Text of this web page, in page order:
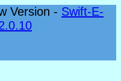
Version - Swift-E-